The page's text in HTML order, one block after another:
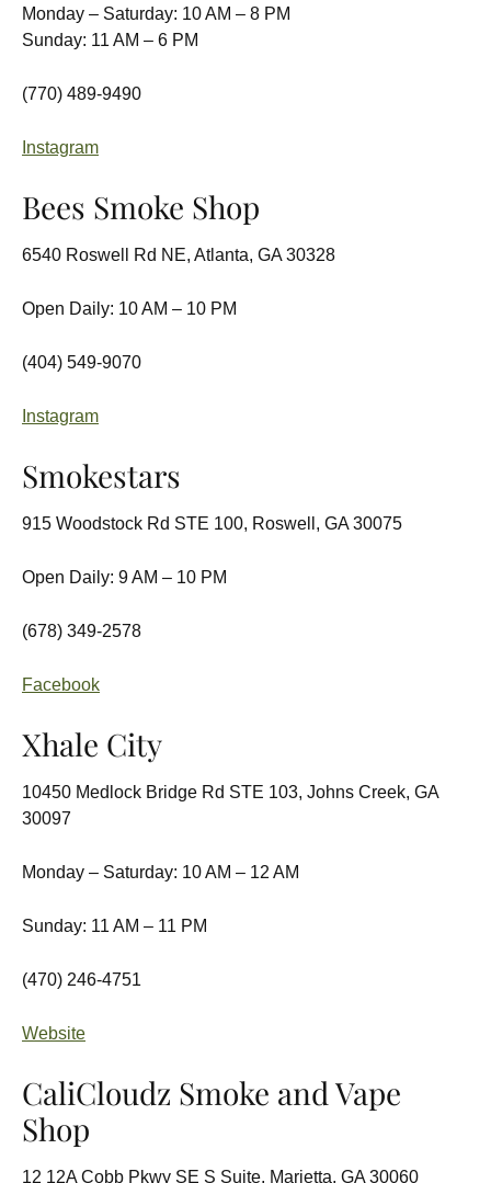
Monday – Saturday: 10 AM – 8 PM
Sunday: 11 AM – 6 PM
(770) 489-9490
Instagram
Bees Smoke Shop
6540 Roswell Rd NE, Atlanta, GA 30328
Open Daily: 10 AM – 10 PM
(404) 549-9070
Instagram
Smokestars
915 Woodstock Rd STE 100, Roswell, GA 30075
Open Daily: 9 AM – 10 PM
(678) 349-2578
Facebook
Xhale City
10450 Medlock Bridge Rd STE 103, Johns Creek, GA
30097
Monday – Saturday: 10 AM – 12 AM
Sunday: 11 AM – 11 PM
(470) 246-4751
Website
CaliCloudz Smoke and Vape
Shop
12 12A Cobb Pkwy SE S Suite, Marietta, GA 30060